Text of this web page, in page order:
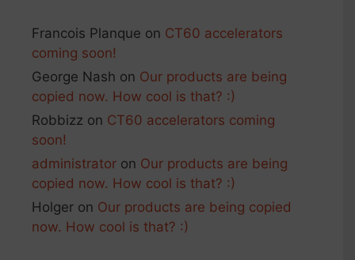
Francois Planque on CT60 accelerators
coming soon!
George Nash on Our products are being
copied now. How cool is that? :)
Robbizz on CT60 accelerators coming
soon!
administrator on Our products are being
copied now. How cool is that? :)
Holger on Our products are being copied
now. How cool is that? :)